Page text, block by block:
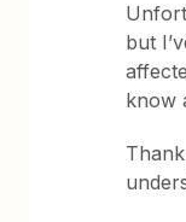
but
know